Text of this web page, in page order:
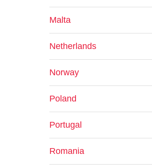
Malta
Netherlands
Norway
Poland
Portugal
Romania